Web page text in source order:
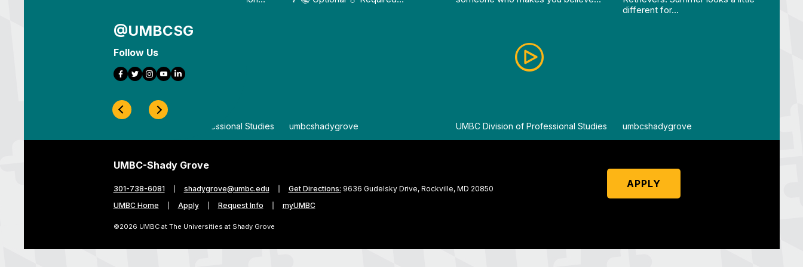
UMBC Division of Professional Studies By
umbcshadygrove By
UMBC Division of Professional Studies
different for…
By
umbcshadygrove
@UMBCSG
Follow Us
Facebook
TwitterInstagram
YouTubeLinkedIn
Previous Slide
Next Slide
UMBC-Shady Grove
301-738-6081 shadygrove@umbc.edu Get Directions: 9636 Gudelsky Drive, Rockville, MD 20850
UMBC Home
Apply Request Info myUMBC
©2026 UMBC at The Universities at Shady Grove
APPLY